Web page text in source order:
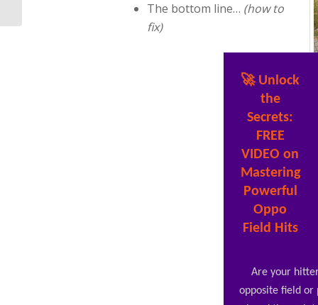
The bottom line… (how to
fix)
🚀 Unlock
the
Secrets:
FREE
VIDEO on
Mastering
Powerful
Oppo
Field Hits
Are your
opposite field or